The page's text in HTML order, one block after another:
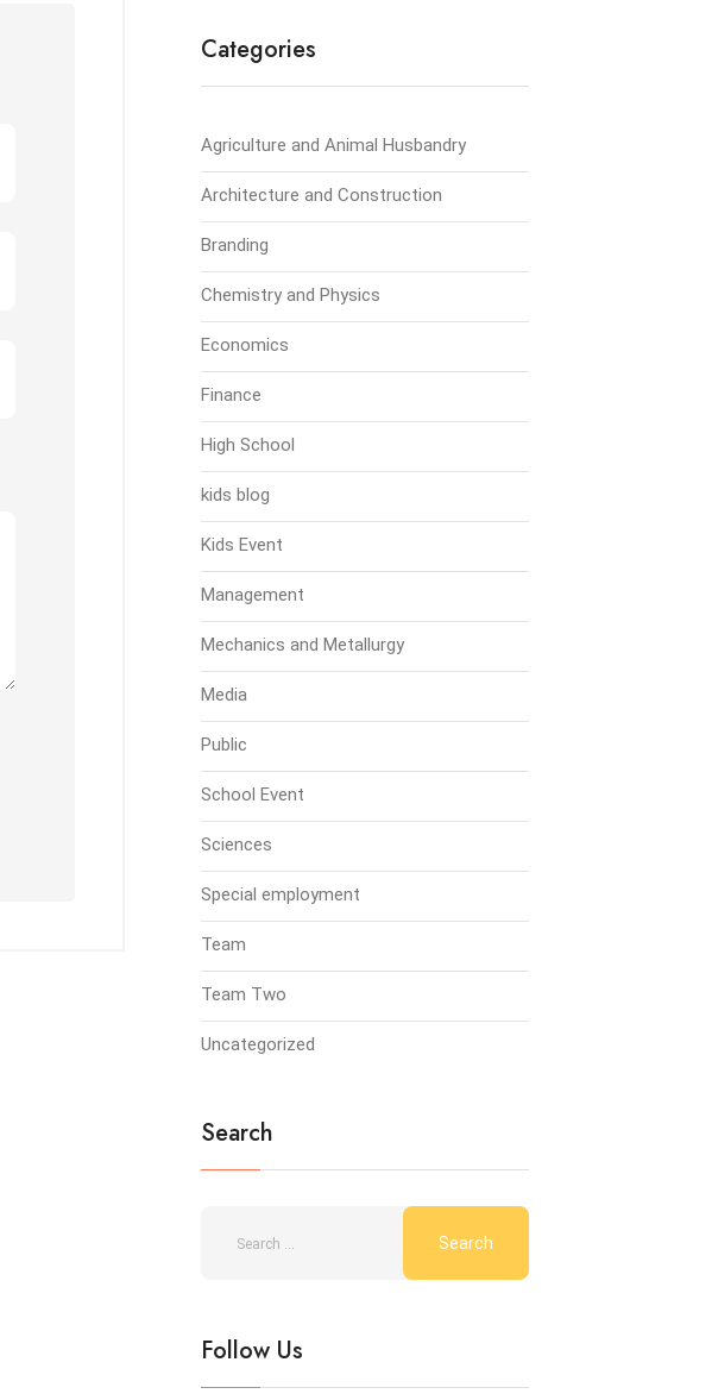
Categories
Agriculture and Animal Husbandry
Architecture and Construction
Branding
Chemistry and Physics
Economics
Finance
High School
kids blog
Kids Event
Management
Mechanics and Metallurgy
Media
Public
School Event
Sciences
Special employment
Team
Team Two
Uncategorized
Search
Follow Us